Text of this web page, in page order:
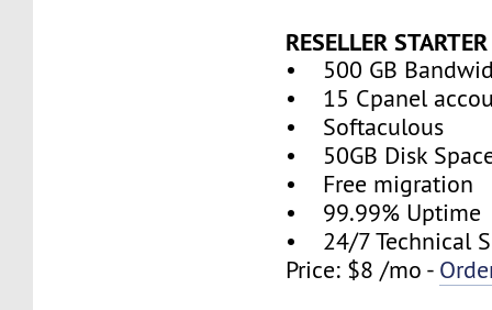
RESELLER STARTER
• 500 GB
• 15 Cpanel
• Softaculous
• 50GB Disk
• Free migration
• 99.99% Uptime
• 24/7 Technical
Price: $8 /mo -